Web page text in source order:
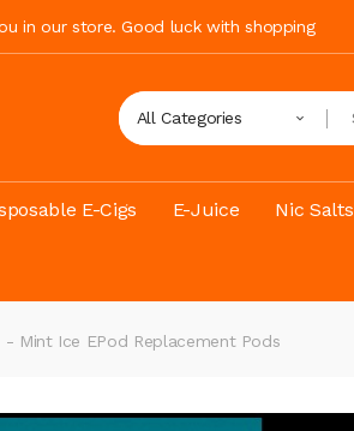
in our store. Good luck with shopping
All Categories
E-Cigs E-Juice Nic Salts
- Mint Ice EPod Replacement Pods